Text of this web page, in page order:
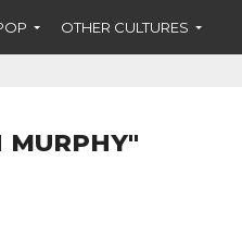
OTHER CULTURES
MURPHY"